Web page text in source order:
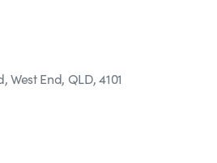
West End, QLD, 4101